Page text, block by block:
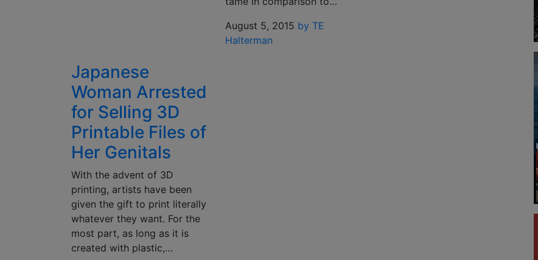
August 5, 2015 by TE
Halterman
Japanese
Woman Arrested
for Selling 3D
Printable Files of
Her Genitals
With the advent of 3D
printing, artists have been
given the gift to print literally
whatever they want. For the
most part, as long as it is
created with plastic,…